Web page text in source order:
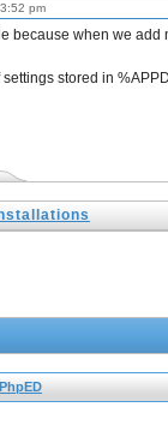
pm
because when we
stored in